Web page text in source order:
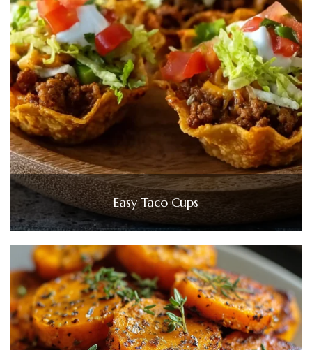
Easy Taco Cups